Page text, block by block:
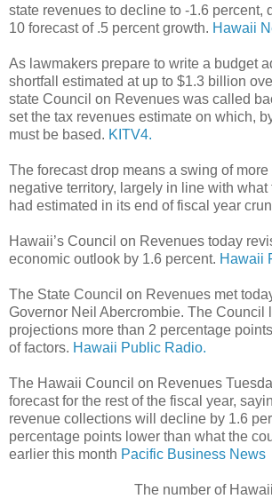
state revenues to decline to -1.6 percent,
10 forecast of .5 percent growth. Hawaii
As lawmakers prepare to write a budget
shortfall estimated at up to $1.3 billion
state Council on Revenues was called
set the tax revenues estimate on which,
must be based. KITV4.
The forecast drop means a swing of
negative territory, largely in line with
had estimated in its end of fiscal year
Hawaii’s Council on Revenues today
economic outlook by 1.6 percent. Hawaii
The State Council on Revenues met
Governor Neil Abercrombie. The Council
projections more than 2 percentage
of factors. Hawaii Public Radio.
The Hawaii Council on Revenues
forecast for the rest of the fiscal year,
revenue collections will decline by 1.6
percentage points lower than what the
earlier this month Pacific Business News
The number of